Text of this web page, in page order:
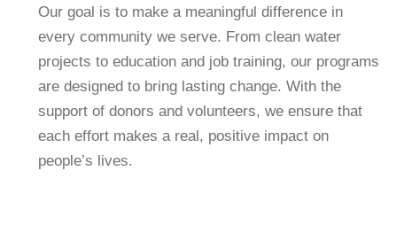
Our goal is to make a meaningful difference in
every community we serve. From clean water
projects to education and job training, our programs
are designed to bring lasting change. With the
support of donors and volunteers, we ensure that
each effort makes a real, positive impact on
people’s lives.